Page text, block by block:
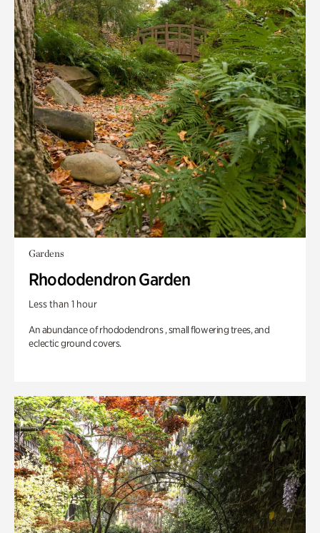
Gardens
Rhododendron Garden
Less than 1 hour
An abundance of rhododendrons , small flowering trees, and
eclectic ground covers.